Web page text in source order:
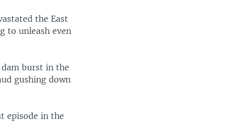
the East
to unleash even
burst in the
gushing down
episode in the